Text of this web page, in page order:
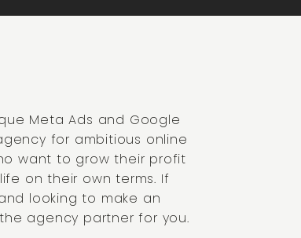
Meta Ads and Google
for ambitious online
want to grow their profit
on their own terms. If
looking to make an
agency partner for you.